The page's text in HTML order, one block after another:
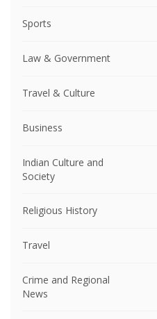
Sports
Law & Government
Travel & Culture
Business
Indian Culture and
Society
Religious History
Travel
Crime and Regional
News